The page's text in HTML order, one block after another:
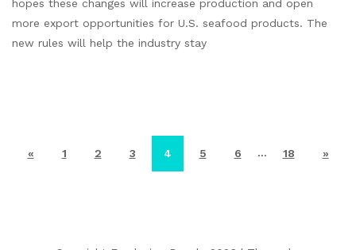
hopes these changes will increase production and open
more export opportunities for U.S. seafood products. The
new rules will help the industry stay
« 1 2 3 4 5 6 … 18 »